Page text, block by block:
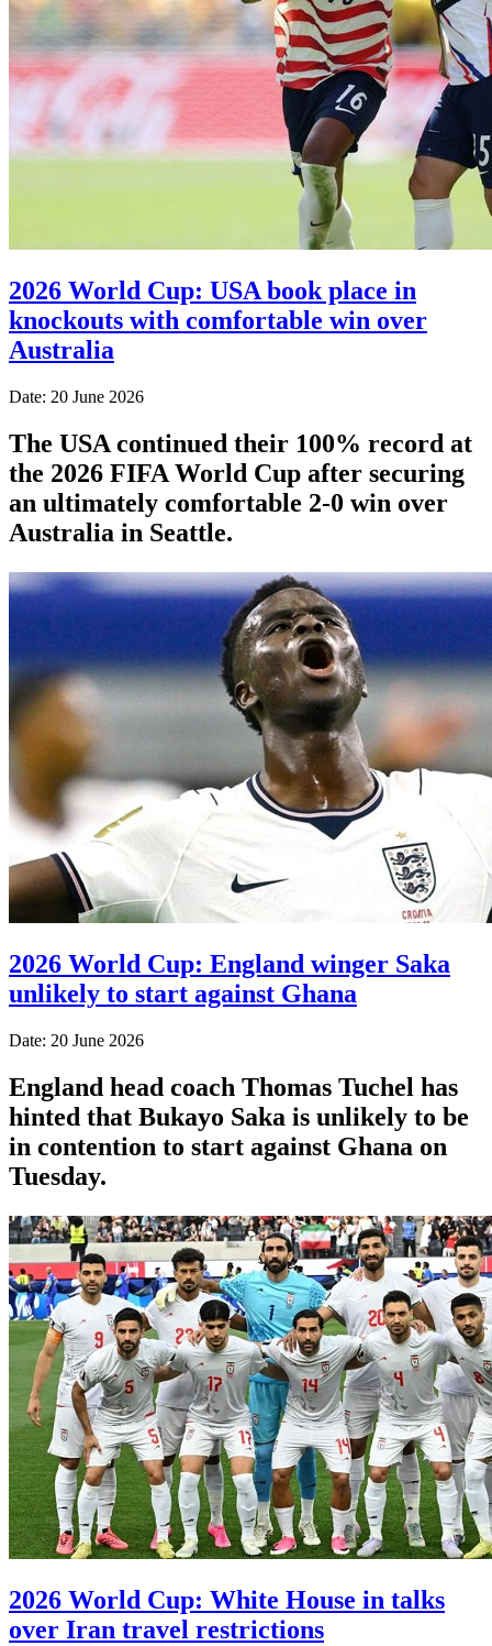
2026 World Cup: USA book place in
knockouts with comfortable win over
Australia
Date: 20 June 2026
The USA continued their 100% record at
the 2026 FIFA World Cup after securing
an ultimately comfortable 2-0 win over
Australia in Seattle.
2026 World Cup: England winger Saka
unlikely to start against Ghana
Date: 20 June 2026
England head coach Thomas Tuchel has
hinted that Bukayo Saka is unlikely to be
in contention to start against Ghana on
Tuesday.
2026 World Cup: White House in talks
over Iran travel restrictions